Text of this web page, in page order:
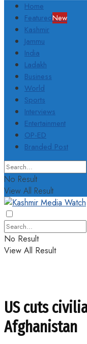
Home
FeaturedNew
Kashmir
Jammu
India
Ladakh
Business
World
Sports
Interviews
Entertainment
OP-ED
Branded Post
No Result
View All Result
No Result
View All Result
US cuts
Afghanistan